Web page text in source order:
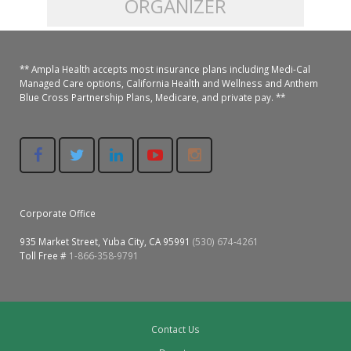
Gallery
Patient-Centered Medical Home
A California Health + Center
Juneteenth Celebration
LGBTQ+ Pride Month
Colusa Medical & Dental
Family Dental & Medical
Gridley Medical
Hamilton City Medical
Lindhurst Medical & Dental
Los Molinos Medical
Magalia Medical
Pediatric Services
Dental Services
Chronic Care Management
Pharmacies
Behavioral Health Services
Specialty Services
Madison Home Pharmacy at Ampla Health Oroville Medical
Nofel Pharmacy at Ampla Health Lindhurst Medical
RE Community Pharmacy at Ampla Health Yuba City
Richland Pharmacy at Ampla Health Richland Medical
Patient Info.
Patient Information
Privacy Policy
Corporate Compliance
Patient Concerns
Pay My Bill
ORGANIZER
** Ampla Health accepts most insurance plans including Medi-Cal
Managed Care options, California Health and Wellness and Anthem
Blue Cross Partnership Plans, Medicare, and private pay. **
Corporate Office
935 Market Street, Yuba City, CA 95991 (530) 674-4261
Toll Free # 1-866-358-9791
Contact Us